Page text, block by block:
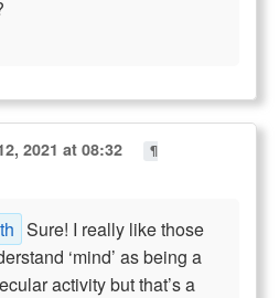
2021 at 08:32
¶
Sure! I really like those
‘mind’ as being a
activity but that’s a